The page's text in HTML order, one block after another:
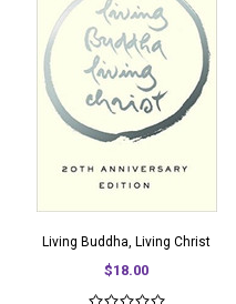
Living Buddha, Living Christ
$18.00